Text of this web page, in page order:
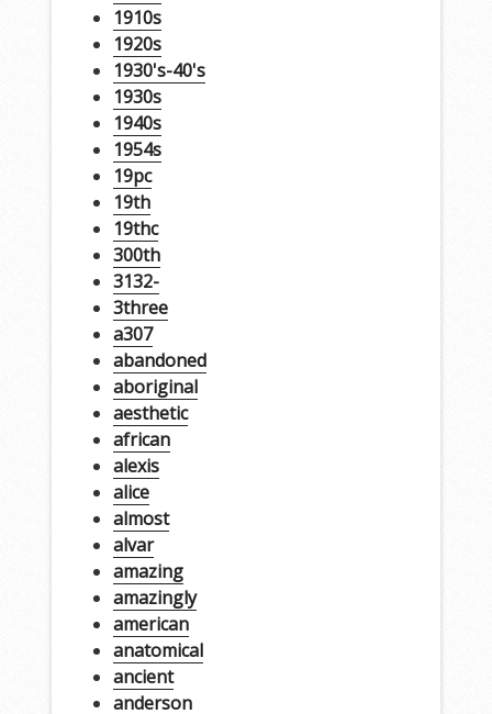
1910s
1920s
1930's-40's
1930s
1940s
1954s
19pc
19th
19thc
300th
3132-
3three
a307
abandoned
aboriginal
aesthetic
african
alexis
alice
almost
alvar
amazing
amazingly
american
anatomical
ancient
anderson